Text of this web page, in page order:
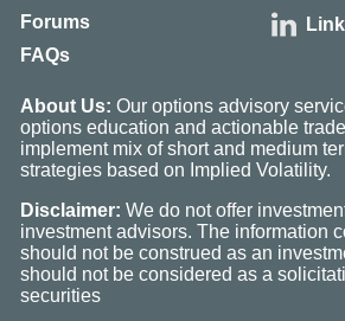
Forums
FAQs
About Us: Our options advisory
options education and actionable
implement mix of short and medium
strategies based on Implied Volatility.
Disclaimer: We do not offer
investment advisors. The information
should not be construed as an
should not be considered as a
securities